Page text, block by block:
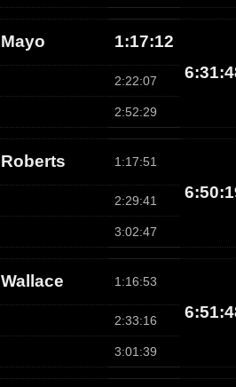
Mayo
1:17:12
2:22:07
2:52:29
Roberts 1:17:51
2:29:41
3:02:47
Wallace 1:16:53
2:33:16
3:01:39